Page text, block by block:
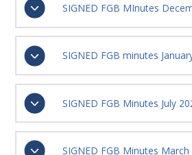
SIGNED FGB MInutes
SIGNED FGB minutes
SIGNED FGB Minutes July
SIGNED FGB Minutes March